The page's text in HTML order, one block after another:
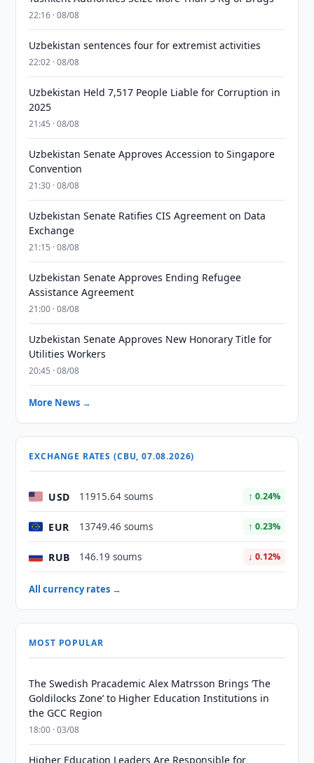
22:16 · 08/08
Uzbekistan sentences four for extremist activities
22:02 · 08/08
Uzbekistan Held 7,517 People Liable for Corruption in
2025
21:45 · 08/08
Uzbekistan Senate Approves Accession to Singapore
Convention
21:30 · 08/08
Uzbekistan Senate Ratifies CIS Agreement on Data
Exchange
21:15 · 08/08
Uzbekistan Senate Approves Ending Refugee
Assistance Agreement
21:00 · 08/08
Uzbekistan Senate Approves New Honorary Title for
Utilities Workers
20:45 · 08/08
More News →
EXCHANGE RATES (CBU, 07.08.2026)
USD 11915.64 soums ↑ 0.24%
EUR 13749.46 soums ↑ 0.23%
RUB 146.19 soums ↓ 0.12%
All currency rates →
MOST POPULAR
The Swedish Pracademic Alex Matrsson Brings ‘The
Goldilocks Zone’ to Higher Education Institutions in
the GCC Region
18:00 · 03/08
Higher Education Leaders Are Responsible for